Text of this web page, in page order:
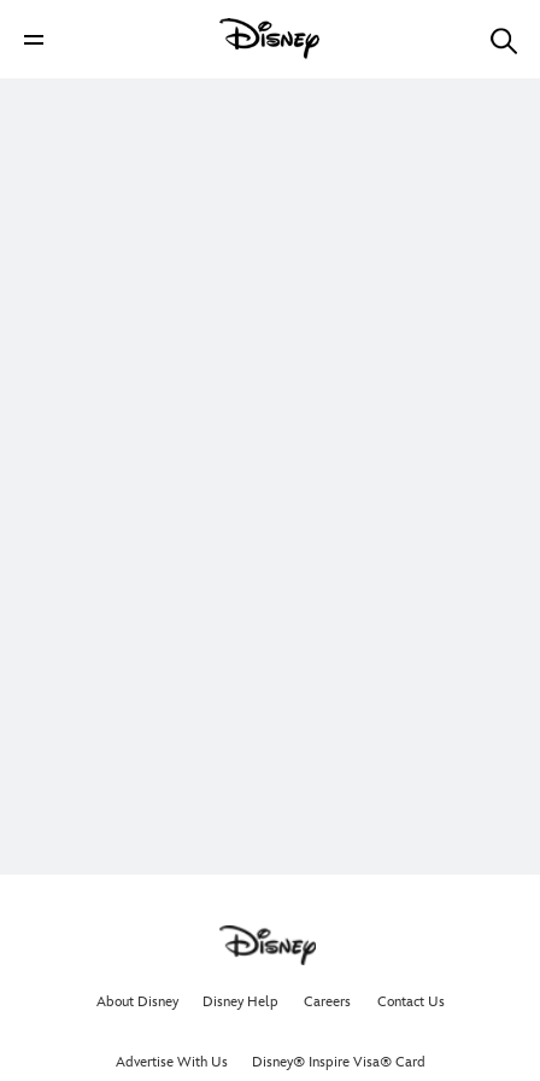
About Disney Disney Help Careers Contact Us
Advertise With Us Disney® Inspire Visa® Card